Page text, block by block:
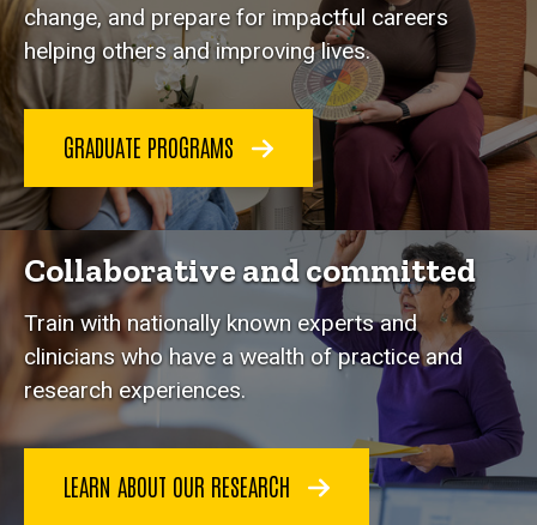
change, and prepare for impactful careers
helping others and improving lives.
GRADUATE PROGRAMS
Collaborative and committed
Train with nationally known experts and
clinicians who have a wealth of practice and
research experiences.
LEARN ABOUT OUR RESEARCH